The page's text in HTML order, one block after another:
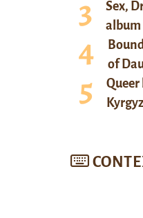
Sex,
album
of
Queer